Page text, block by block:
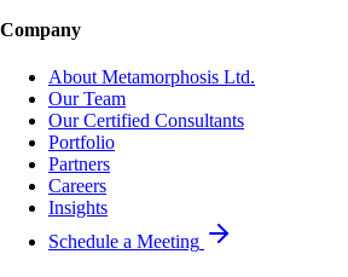
Company
About Metamorphosis Ltd.
Our Team
Our Certified Consultants
Portfolio
Partners
Careers
Insights
Schedule a Meeting